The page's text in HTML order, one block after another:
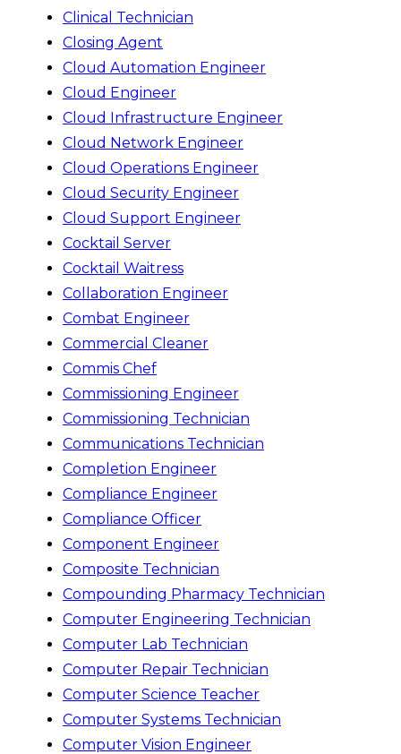
Clinical Technician
Closing Agent
Cloud Automation Engineer
Cloud Engineer
Cloud Infrastructure Engineer
Cloud Network Engineer
Cloud Operations Engineer
Cloud Security Engineer
Cloud Support Engineer
Cocktail Server
Cocktail Waitress
Collaboration Engineer
Combat Engineer
Commercial Cleaner
Commis Chef
Commissioning Engineer
Commissioning Technician
Communications Technician
Completion Engineer
Compliance Engineer
Compliance Officer
Component Engineer
Composite Technician
Compounding Pharmacy Technician
Computer Engineering Technician
Computer Lab Technician
Computer Repair Technician
Computer Science Teacher
Computer Systems Technician
Computer Vision Engineer